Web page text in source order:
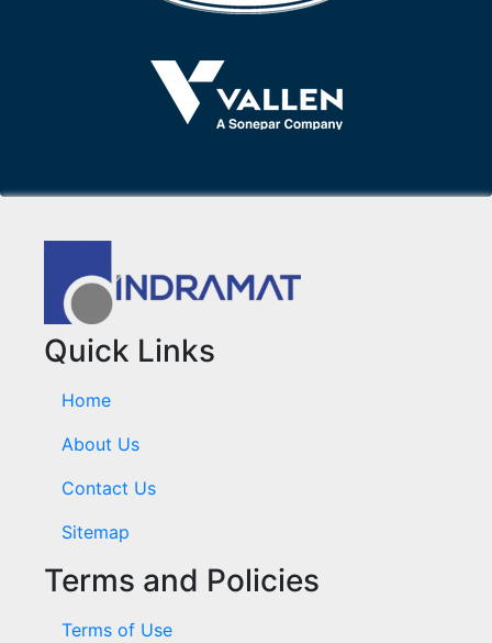
Quick Links
Home
About Us
Contact Us
Sitemap
Terms and Policies
Terms of Use